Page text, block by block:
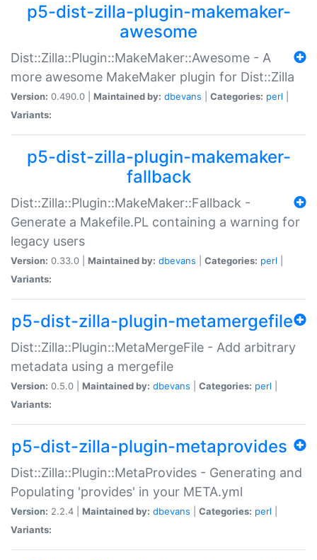
p5-dist-zilla-plugin-makemaker-
awesome
Dist::Zilla::Plugin::MakeMaker::Awesome - A
more awesome MakeMaker plugin for Dist::Zilla
Version: 0.490.0 | Maintained by: dbevans Categories: perl
Variants:
p5-dist-zilla-plugin-makemaker-
fallback
Dist::Zilla::Plugin::MakeMaker::Fallback -
Generate a Makefile.PL containing a warning for
legacy users
Version: 0.33.0 | Maintained by: dbevans Categories: perl
Variants:
p5-dist-zilla-plugin-metamergefile
Dist::Zilla::Plugin::MetaMergeFile - Add arbitrary
metadata using a mergefile
Version: 0.5.0 | Maintained by: dbevans Categories: perl
Variants:
p5-dist-zilla-plugin-metaprovides
Dist::Zilla::Plugin::MetaProvides - Generating and
Populating 'provides' in your META.yml
Version: 2.2.4 | Maintained by: dbevans Categories: perl
Variants: